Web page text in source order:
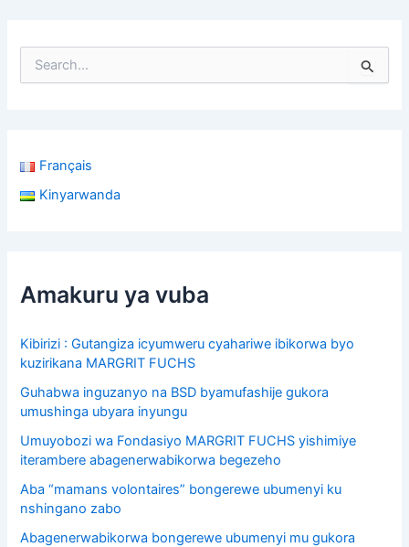
e
f
o
Français
Kinyarwanda
Amakuru ya vuba
Kibirizi : Gutangiza icyumweru cyahariwe ibikorwa byo
kuzirikana MARGRIT FUCHS
Guhabwa inguzanyo na BSD byamufashije gukora
umushinga ubyara inyungu
Umuyobozi wa Fondasiyo MARGRIT FUCHS yishimiye
iterambere abagenerwabikorwa begezeho
Aba “mamans volontaires” bongerewe ubumenyi ku
nshingano zabo
Abagenerwabikorwa bongerewe ubumenyi mu gukora